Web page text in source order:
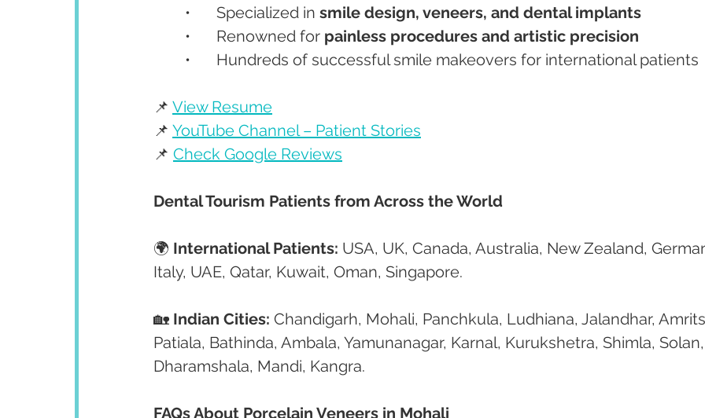
	•	Specialized in
smile design, veneers, and dental implants
	•	Renowned for
painless procedures and artistic precision
	•	Hundreds of successful smile makeovers for international patients
📌 View Resume
📌 YouTube Channel – Patient Stories
📌 Check Google Reviews
Dental Tourism Patients from Across the World
🌍 International Patients: USA, UK, Canada, Australia, New Zealand,
Italy, UAE, Qatar, Kuwait, Oman, Singapore.
🏡 Indian Cities: Chandigarh, Mohali, Panchkula, Ludhiana, Jalandhar,
Patiala, Bathinda, Ambala, Yamunanagar, Karnal, Kurukshetra, Shimla,
Dharamshala, Mandi, Kangra.
FAQs About Porcelain Veneers in Mohali